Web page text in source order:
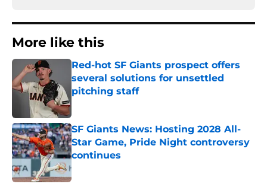
More like this
Red-hot SF Giants prospect offers
several solutions for unsettled
pitching staff
SF Giants News: Hosting 2028 All-
Star Game, Pride Night controversy
continues
Published by on Invalid Date